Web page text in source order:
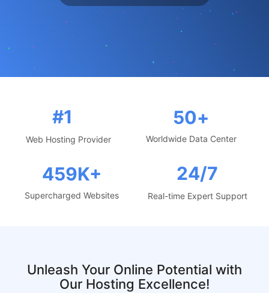
#1
Web Hosting Provider
50+
Worldwide Data Center
459K+
Supercharged Websites
24/7
Real-time Expert Support
Unleash Your Online Potential with
Our Hosting Excellence!